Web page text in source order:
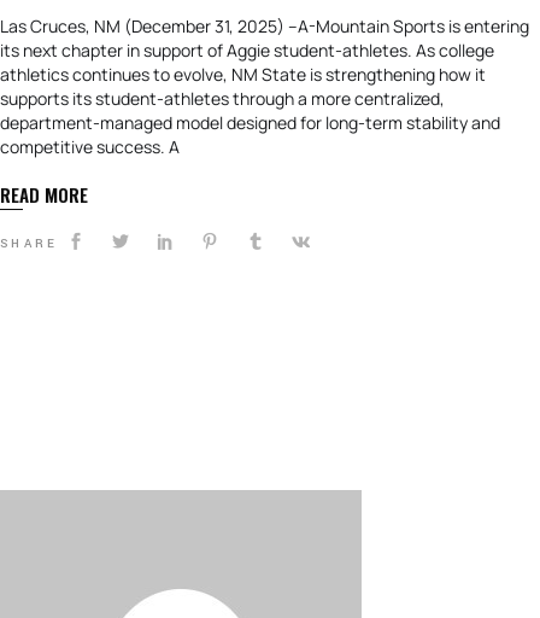
Las Cruces, NM (December 31, 2025) –A-Mountain Sports is entering
its next chapter in support of Aggie student-athletes. As college
athletics continues to evolve, NM State is strengthening how it
supports its student-athletes through a more centralized,
department-managed model designed for long-term stability and
competitive success. A
READ MORE
SHARE